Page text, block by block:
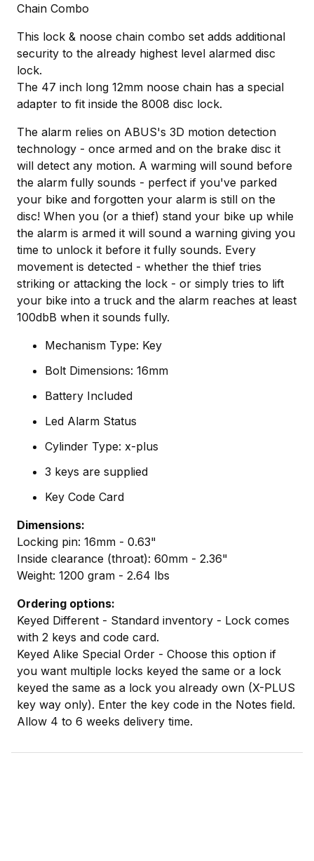
Chain Combo
This lock & noose chain combo set adds additional
security to the already highest level alarmed disc
lock.
The 47 inch long 12mm noose chain has a special
adapter to fit inside the 8008 disc lock.
The alarm relies on ABUS's 3D motion detection
technology - once armed and on the brake disc it
will detect any motion. A warming will sound before
the alarm fully sounds - perfect if you've parked
your bike and forgotten your alarm is still on the
disc! When you (or a thief) stand your bike up while
the alarm is armed it will sound a warning giving you
time to unlock it before it fully sounds. Every
movement is detected - whether the thief tries
striking or attacking the lock - or simply tries to lift
your bike into a truck and the alarm reaches at least
100dbB when it sounds fully.
Mechanism Type: Key
Bolt Dimensions: 16mm
Battery Included
Led Alarm Status
Cylinder Type: x-plus
3 keys are supplied
Key Code Card
Dimensions:
Locking pin: 16mm - 0.63"
Inside clearance (throat): 60mm - 2.36"
Weight: 1200 gram - 2.64 lbs
Ordering options:
Keyed Different - Standard inventory - Lock comes
with 2 keys and code card.
Keyed Alike Special Order - Choose this option if
you want multiple locks keyed the same or a lock
keyed the same as a lock you already own (X-PLUS
key way only). Enter the key code in the Notes field.
Allow 4 to 6 weeks delivery time.